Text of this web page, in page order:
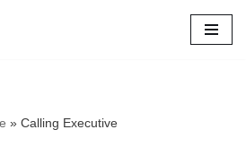
» Calling Executive